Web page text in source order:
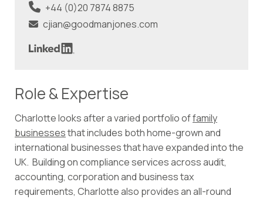
+44 (0)20 7874 8875
cjian@goodmanjones.com
Role & Expertise
Charlotte looks after a varied portfolio offamily
businessesthat includes both home-grown and
international businesses that have expanded into the
UK. Building on compliance services across audit,
accounting, corporation and business tax
requirements, Charlotte also provides an all-round